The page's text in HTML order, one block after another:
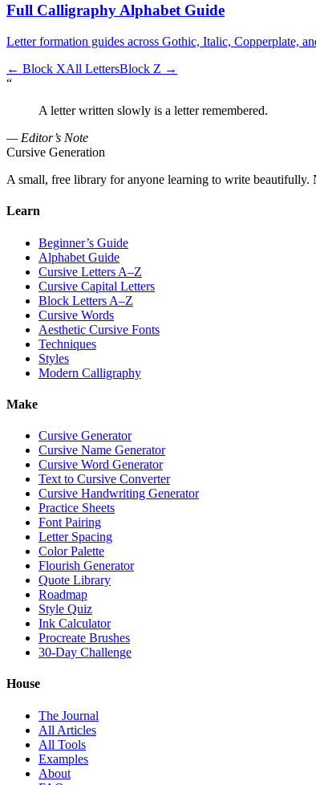
Full Calligraphy Alphabet Guide
Letter formation guides across Gothic, Italic, Copperplate,
← Block XAll LettersBlock Z →
“
A letter written slowly is a letter remembered.
— Editor’s Note
Cursive Generation
A small, free library for anyone learning to write beautifully.
Learn
Beginner’s Guide
Alphabet Guide
Cursive Letters A–Z
Cursive Capital Letters
Block Letters A–Z
Cursive Words
Aesthetic Cursive Fonts
Techniques
Styles
Modern Calligraphy
Make
Cursive Generator
Cursive Name Generator
Cursive Word Generator
Text to Cursive Converter
Cursive Handwriting Generator
Practice Sheets
Font Pairing
Letter Spacing
Color Palette
Flourish Generator
Quote Library
Roadmap
Style Quiz
Ink Calculator
Procreate Brushes
30-Day Challenge
House
The Journal
All Articles
All Tools
Examples
About